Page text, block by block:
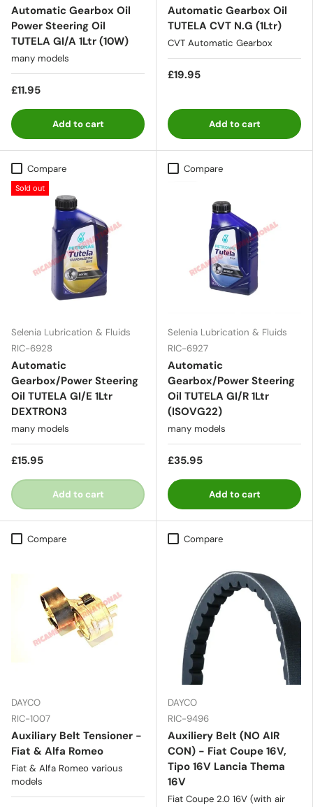
Automatic Gearbox Oil
Power Steering Oil
TUTELA GI/A 1Ltr (10W)
many models
£11.95
Add to cart
Automatic Gearbox Oil
TUTELA CVT N.G (1Ltr)
CVT Automatic Gearbox
£19.95
Add to cart
Compare
Sold out
Selenia Lubrication & Fluids
RIC-6928
Automatic
Gearbox/Power Steering
Oil TUTELA GI/E 1Ltr
DEXTRON3
many models
£15.95
Add to cart
Compare
Selenia Lubrication & Fluids
RIC-6927
Automatic
Gearbox/Power Steering
Oil TUTELA GI/R 1Ltr
(ISOVG22)
many models
£35.95
Add to cart
Compare
DAYCO
RIC-1007
Auxiliary Belt Tensioner -
Fiat & Alfa Romeo
Fiat & Alfa Romeo various
models
Compare
DAYCO
RIC-9496
Auxiliery Belt (NO AIR
CON) - Fiat Coupe 16V,
Tipo 16V Lancia Thema
16V
Fiat Coupe 2.0 16V (with air